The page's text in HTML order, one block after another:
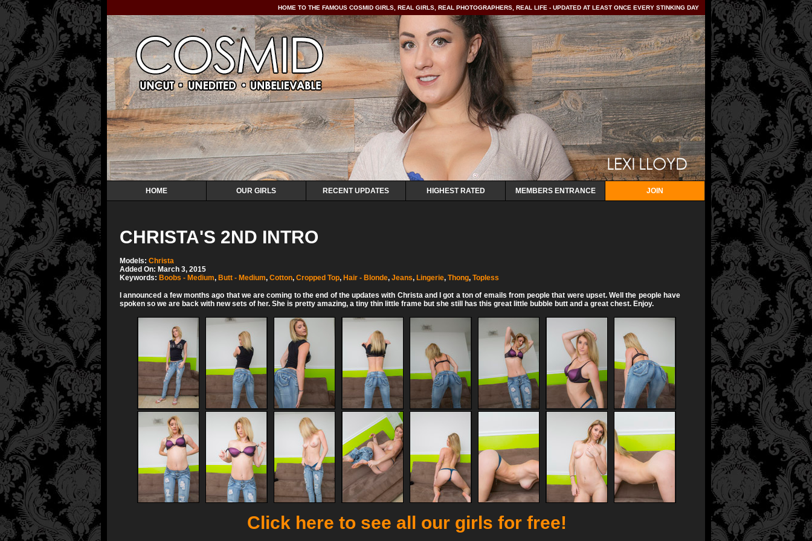
HOME TO THE FAMOUS COSMID GIRLS, REAL GIRLS, REAL PHOTOGRAPHERS, REAL LIFE - UPDATED AT LEAST ONCE EVERY STINKING DAY
HOME OUR GIRLS RECENT UPDATES HIGHEST RATED MEMBERS ENTRANCE JOIN
CHRISTA'S 2ND INTRO
Models: Christa
Added On: March 3, 2015
Keywords: Boobs - Medium, Butt - Medium, Cotton, Cropped Top, Hair - Blonde, Jeans, Lingerie, Thong, Topless
I announced a few months ago that we are coming to the end of the updates with Christa and I got a ton of emails from people that were upset. Well the people have
spoken so we are back with new sets of her. She is pretty amazing, a tiny thin little frame but she still has this great little bubble butt and a great chest. Enjoy.
Click here to see all our girls for free!